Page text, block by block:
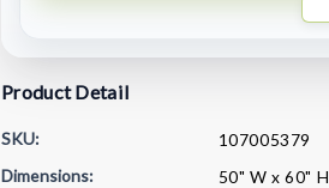
Product Detail
SKU:
107005379
Dimensions:
50" W x 60" H